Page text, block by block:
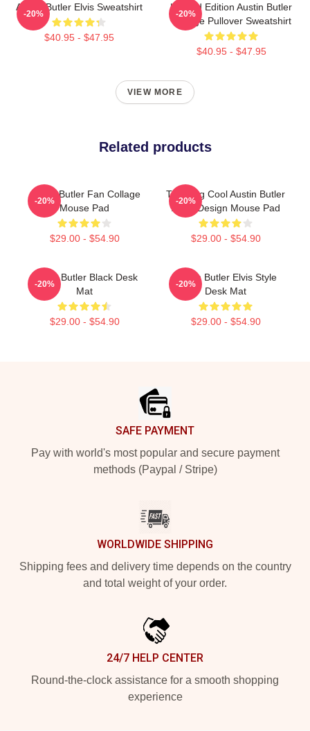
Austin Butler Elvis Sweatshirt
$40.95 - $47.95
-20%
Limited Edition Austin Butler
Vintage Pullover Sweatshirt
$40.95 - $47.95
-20%
VIEW MORE
Related products
Austin Butler Fan Collage
Mouse Pad
$29.00 - $54.90
-20%
Trending Cool Austin Butler
Actor Design Mouse Pad
$29.00 - $54.90
-20%
Austin Butler Black Desk
Mat
$29.00 - $54.90
-20%
Austin Butler Elvis Style
Desk Mat
$29.00 - $54.90
-20%
SAFE PAYMENT
Pay with world's most popular and secure payment
methods (Paypal / Stripe)
WORLDWIDE SHIPPING
Shipping fees and delivery time depends on the country
and total weight of your order.
24/7 HELP CENTER
Round-the-clock assistance for a smooth shopping
experience